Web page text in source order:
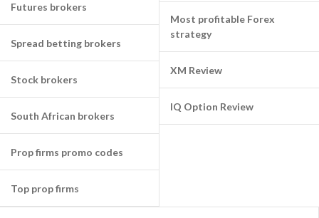
Futures brokers
Spread betting brokers
Stock brokers
South African brokers
Prop firms promo codes
Top prop firms
Most profitable Forex
strategy
XM Review
IQ Option Review